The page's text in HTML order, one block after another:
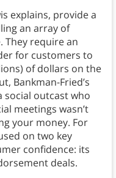
explains, provide a
an array of
They require an
for customers to
of dollars on the
Bankman-Fried’s
outcast who
meetings wasn’t
your money. For
on two key
confidence: its
deals.